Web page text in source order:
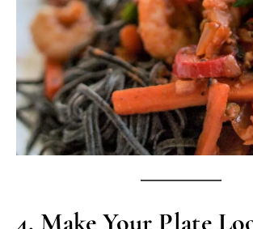
4. Make Your Plate